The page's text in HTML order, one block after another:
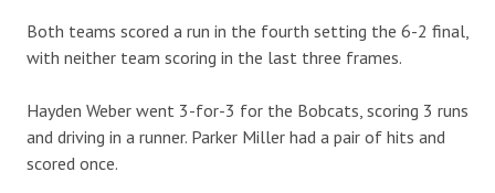
Both teams scored a run in the fourth setting the 6-2 final,
with neither team scoring in the last three frames.
Hayden Weber went 3-for-3 for the Bobcats, scoring 3 runs
and driving in a runner. Parker Miller had a pair of hits and
scored once.